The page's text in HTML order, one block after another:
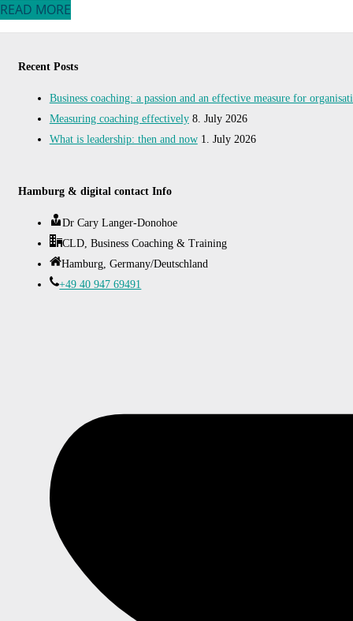
READ MORE
Recent Posts
Business coaching: a passion and an effective measure for
Measuring coaching effectively 8. July 2026
What is leadership: then and now 1. July 2026
Hamburg & digital contact Info
Dr Cary Langer-Donohoe
CLD, Business Coaching & Training
Hamburg, Germany/Deutschland
+49 40 947 69491